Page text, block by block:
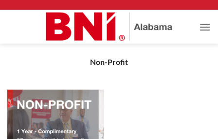
Non-Profit